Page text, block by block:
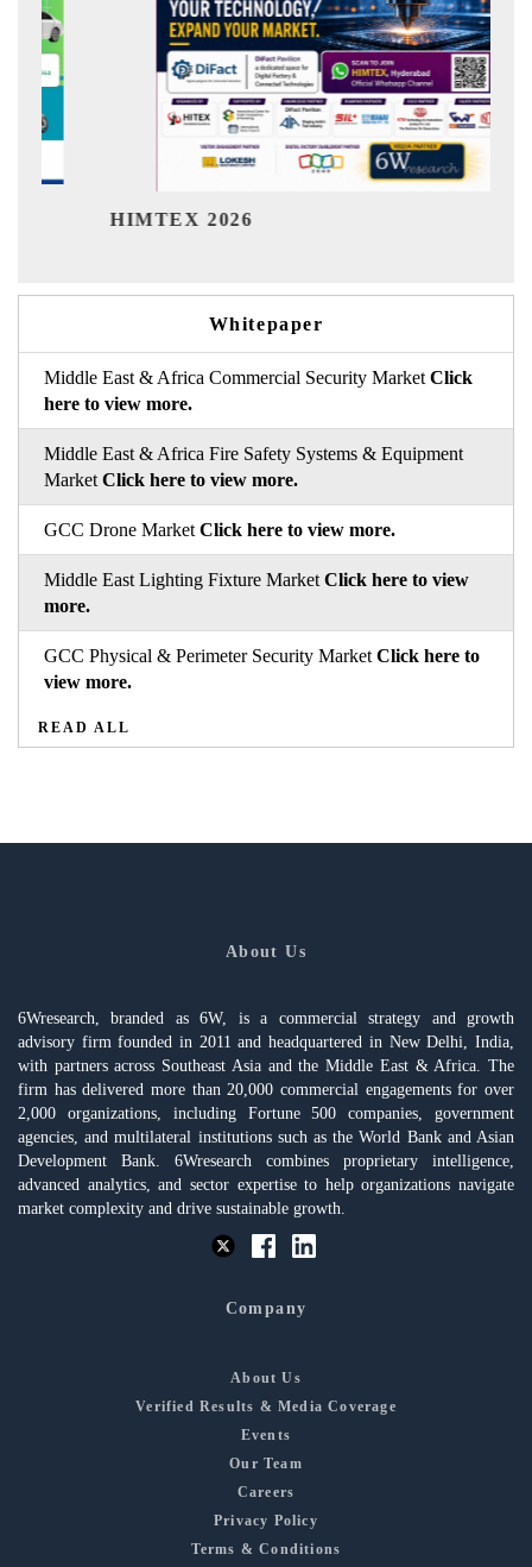
HIMTEX 2026
Whitepaper
Middle East & Africa Commercial Security Market Click
here to view more.
Middle East & Africa Fire Safety Systems & Equipment
Market Click here to view more.
GCC Drone Market Click here to view more.
Middle East Lighting Fixture Market Click here to view
more.
GCC Physical & Perimeter Security Market Click here to
view more.
READ ALL
About Us
6Wresearch, branded as 6W, is a commercial strategy and growth
advisory firm founded in 2011 and headquartered in New Delhi, India,
with partners across Southeast Asia and the Middle East & Africa. The
firm has delivered more than 20,000 commercial engagements for over
2,000 organizations, including Fortune 500 companies, government
agencies, and multilateral institutions such as the World Bank and Asian
Development Bank. 6Wresearch combines proprietary intelligence,
advanced analytics, and sector expertise to help organizations navigate
market complexity and drive sustainable growth.
Company
About Us
Verified Results & Media Coverage
Events
Our Team
Careers
Privacy Policy
Terms & Conditions